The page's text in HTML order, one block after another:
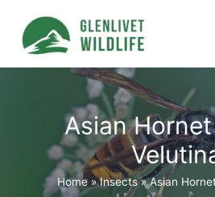
content
Asian
Home Insects Asian